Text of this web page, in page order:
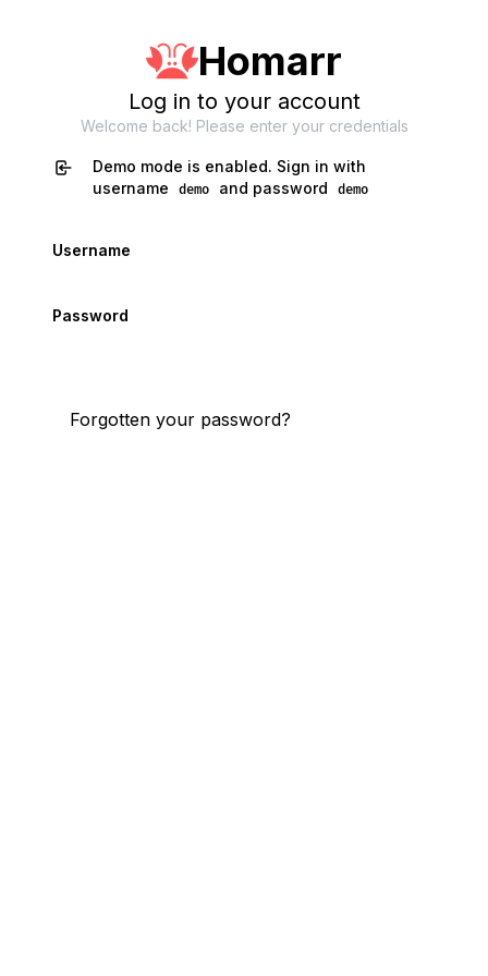
Homarr
Log in to your account
Welcome back! Please enter your credentials
Demo mode is enabled. Sign in with
username
demo and password demo
Username
Password
Forgotten your password?